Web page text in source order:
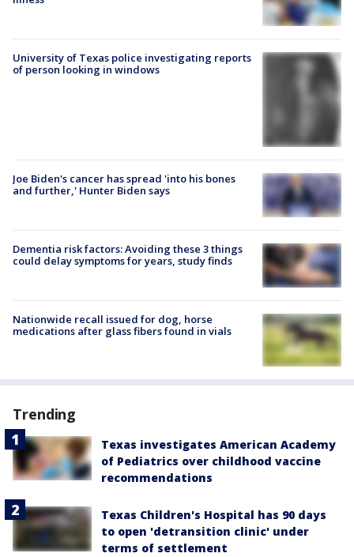
University of Texas police investigating reports
of person looking in windows
Joe Biden's cancer has spread 'into his bones
and further,' Hunter Biden says
Dementia risk factors: Avoiding these 3 things
could delay symptoms for years, study finds
Nationwide recall issued for dog, horse
medications after glass fibers found in vials
Trending
Texas investigates American Academy
of Pediatrics over childhood vaccine
recommendations
Texas Children's Hospital has 90 days
to open 'detransition clinic' under
terms of settlement